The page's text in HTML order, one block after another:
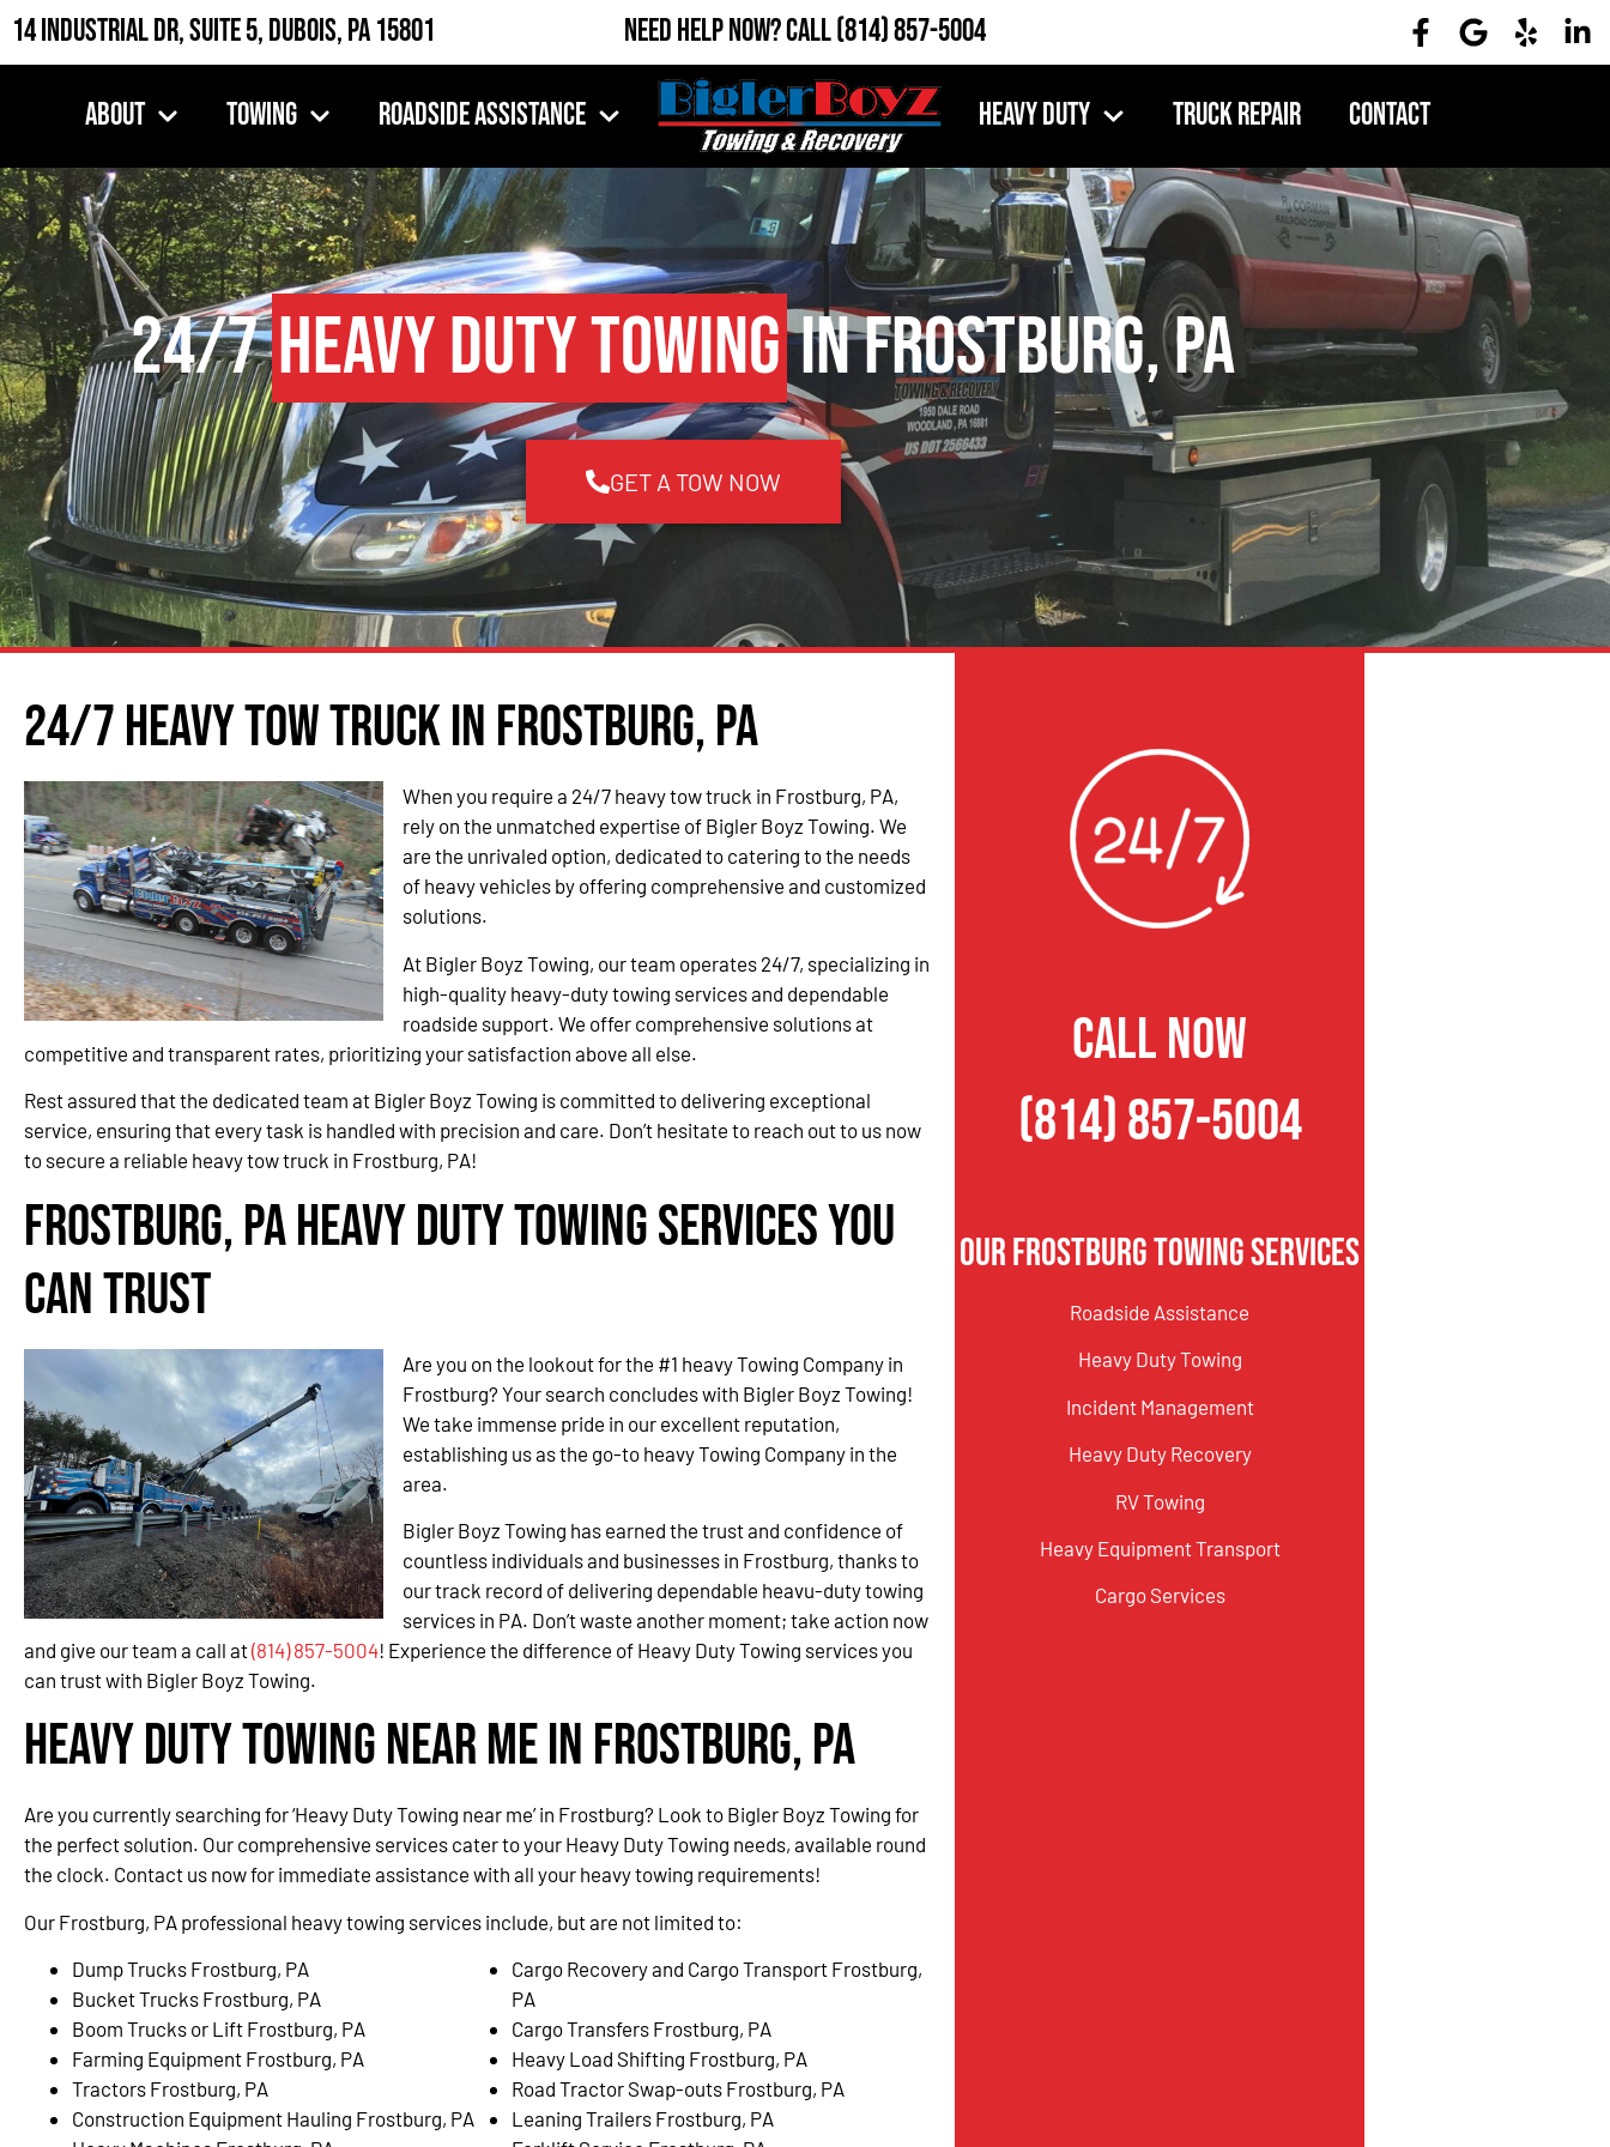
14 Industrial Dr, Suite 5, DuBois, PA 15801 Need Help Now?Call(814) 857-5004
About Towing Roadside Assistance Heavy Duty Truck Repair Contact
24/7Heavy Duty Towingin Frostburg, PA
GET A TOW NOW
24/7 Heavy Tow Truck in Frostburg, PA
When you require a 24/7 heavy tow truck in Frostburg, PA,
rely on the unmatched expertise of Bigler Boyz Towing. We
are the unrivaled option, dedicated to catering to the needs
of heavy vehicles by offering comprehensive and customized
solutions.
At Bigler Boyz Towing, our team operates 24/7, specializing in
high-quality heavy-duty towing services and dependable
roadside support. We offer comprehensive solutions at
competitive and transparent rates, prioritizing your satisfaction above all else.
Rest assured that the dedicated team at Bigler Boyz Towing is committed to delivering exceptional
service, ensuring that every task is handled with precision and care. Don’t hesitate to reach out to us now
to secure a reliable heavy tow truck in Frostburg, PA!
Frostburg, PA Heavy Duty Towing Services You
Can Trust
Are you on the lookout for the #1 heavy Towing Company in
Frostburg? Your search concludes with Bigler Boyz Towing!
We take immense pride in our excellent reputation,
establishing us as the go-to heavy Towing Company in the
area.
Bigler Boyz Towing has earned the trust and confidence of
countless individuals and businesses in Frostburg, thanks to
our track record of delivering dependable heavu-duty towing
services in PA. Don’t waste another moment; take action now
and give our team a call at(814) 857-5004! Experience the difference of Heavy Duty Towing services you
can trust with Bigler Boyz Towing.
Heavy Duty Towing Near Me in Frostburg, PA
Are you currently searching for ‘Heavy Duty Towing near me’ in Frostburg? Look to Bigler Boyz Towing for
the perfect solution. Our comprehensive services cater to your Heavy Duty Towing needs, available round
the clock. Contact us now for immediate assistance with all your heavy towing requirements!
Our Frostburg, PA professional heavy towing services include, but are not limited to:
Dump Trucks Frostburg, PA
Bucket Trucks Frostburg, PA
Boom Trucks or Lift Frostburg, PA
Farming Equipment Frostburg, PA
Tractors Frostburg, PA
Construction Equipment Hauling Frostburg, PA
Cargo Recovery and Cargo Transport Frostburg,
PA
Cargo Transfers Frostburg, PA
Heavy Load Shifting Frostburg, PA
Road Tractor Swap-outs Frostburg, PA
Leaning Trailers Frostburg, PA
CALL NOW
(814) 857-5004
Our Frostburg Towing Services
Roadside Assistance
Heavy Duty Towing
Incident Management
Heavy Duty Recovery
RV Towing
Heavy Equipment Transport
Cargo Services